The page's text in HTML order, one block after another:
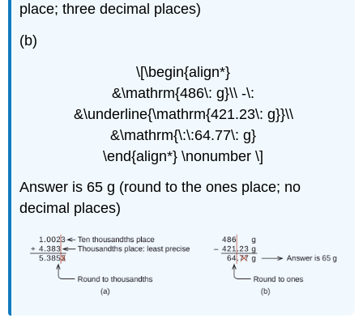
place; three decimal places)
(b)
\[\begin{align*}
&\mathrm{486\: g}\\ -\:
&\underline{\mathrm{421.23\: g}}\\
&\mathrm{\:\:64.77\: g}
\end{align*} \nonumber \]
Answer is 65 g (round to the ones place; no
decimal places)